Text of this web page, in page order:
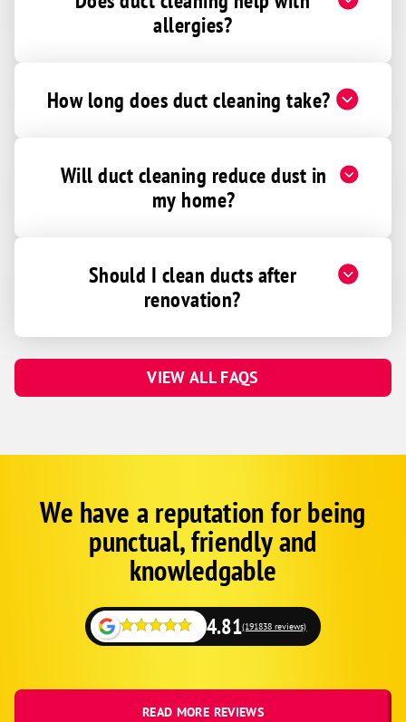
allergies?
How long does duct cleaning take?
Will duct cleaning reduce dust in
my home?
Should I clean ducts after
renovation?
VIEW ALL FAQS
GoogleWe have a reputation for being
punctual, friendly and
knowledgable
4.81(191838 reviews)
READ MORE REVIEWS